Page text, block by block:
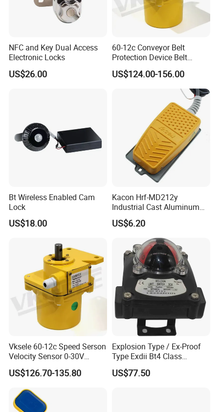
NFC and Key Dual Access
Electronic Locks
US$26.00
60-12c Conveyor Belt
Protection Device Belt
Speed Sensor
US$124.00-156.00
Bt Wireless Enabled Cam
Lock
US$18.00
Kacon Hrf-MD212y
Industrial Cast Aluminum
Alloy Shell Foot Switch IP54
US$6.20
Vksele 60-12c Speed Serson
Velocity Sensor 0-30V
AC/DC 0.6-4.0m/S
US$126.70-135.80
Explosion Type / Ex-Proof
Type Exdii Bt4 Class
Pneumatic Electric Solenoid
Valve Actuator Machinery
US$77.50